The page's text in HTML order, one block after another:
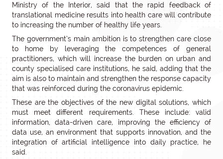
Ministry of the Interior, said that the rapid feedback of
translational medicine results into health care will contribute
to increasing the number of healthy life years.
The government’s main ambition is to strengthen care close
to home by leveraging the competences of general
practitioners, which will increase the burden on urban and
county specialised care institutions, he said, adding that the
aim is also to maintain and strengthen the response capacity
that was reinforced during the coronavirus epidemic.
These are the objectives of the new digital solutions, which
must meet different requirements. These include: valid
information, data-driven care, improving the efficiency of
data use, an environment that supports innovation, and the
integration of artificial intelligence into daily practice, he
said.